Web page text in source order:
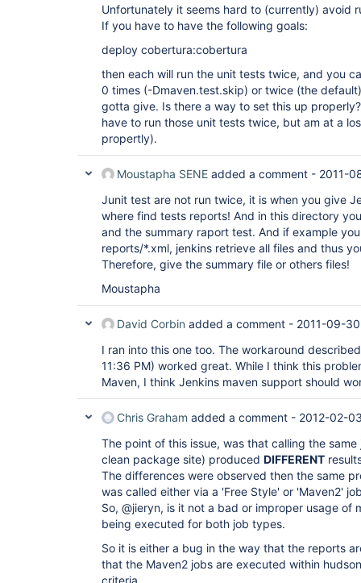
Unfortunately it seems hard to (currently) avoid
If you have to have the following goals:
deploy cobertura:cobertura
then each will run the unit tests twice, and you
0 times (-Dmaven.test.skip) or twice (the
gotta give. Is there a way to set this up
have to run those unit tests twice, but am at a
propertly).
Moustapha SENE added a comment - 2011-
Junit test are not run twice, it is when you give
where find tests reports! And in this directory
and the summary raport test. And if example
reports/*.xml, jenkins retrieve all files and thus
Therefore, give the summary file or others files!
Moustapha
David Corbin added a comment - 2011-09-
I ran into this one too. The workaround
11:36 PM) worked great. While I think this
Maven, I think Jenkins maven support should
Chris Graham added a comment - 2012-02-
The point of this issue, was that calling the
clean package site) produced DIFFERENT
The differences were observed then the same
was called either via a 'Free Style' or 'Maven2'
So, @jieryn, is it not a bad or improper usage of
being executed for both job types.
So it is either a bug in the way that the reports
that the Maven2 jobs are executed within
criteria.